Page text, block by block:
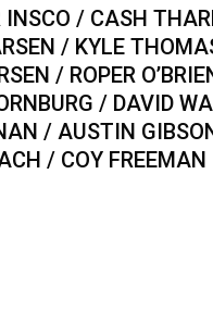
/ CASH
/ KYLE
/ ROPER
/ DAVID
/ AUSTIN
/ COY FREEMAN